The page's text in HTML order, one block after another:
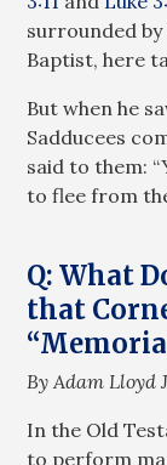
surrounded
Baptist, here
But when he
Sadducees
said to them:
to flee from
Q: What
that
By Adam Lloyd
In the Old
to perform